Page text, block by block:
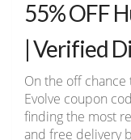
55% OFF
| Verified
On the off
Evolve coupon
finding the most
and free delivery